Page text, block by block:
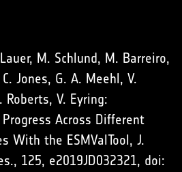
M. Schlund, M. Barreiro,
Jones, G. A. Meehl, V.
Roberts, V. Eyring:
Across Different
With the ESMValTool, J.
125, e2019JD032321, doi: